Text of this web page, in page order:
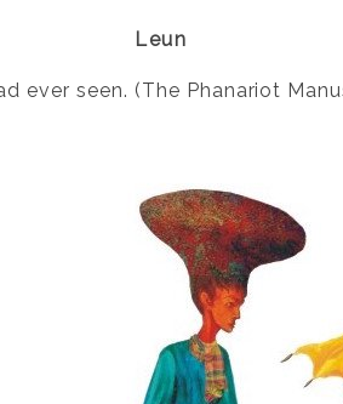
Leun
ever seen. (The Phanariot